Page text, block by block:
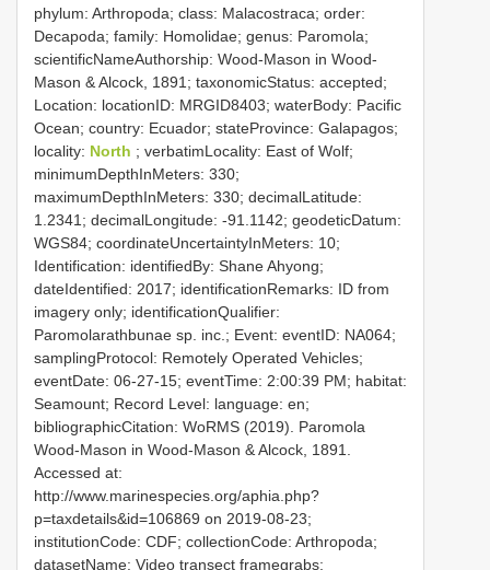
phylum: Arthropoda; class: Malacostraca; order:
Decapoda; family: Homolidae; genus: Paromola;
scientificNameAuthorship: Wood-Mason in Wood-
Mason & Alcock, 1891; taxonomicStatus: accepted;
Location: locationID: MRGID8403; waterBody: Pacific
Ocean; country: Ecuador; stateProvince: Galapagos;
locality: North ; verbatimLocality: East of Wolf;
minimumDepthInMeters: 330;
maximumDepthInMeters: 330; decimalLatitude:
1.2341; decimalLongitude: -91.1142; geodeticDatum:
WGS84; coordinateUncertaintyInMeters: 10;
Identification: identifiedBy: Shane Ahyong;
dateIdentified: 2017; identificationRemarks: ID from
imagery only; identificationQualifier:
Paromolarathbunae sp. inc.; Event: eventID: NA064;
samplingProtocol: Remotely Operated Vehicles;
eventDate: 06-27-15; eventTime: 2:00:39 PM; habitat:
Seamount; Record Level: language: en;
bibliographicCitation: WoRMS (2019). Paromola
Wood-Mason in Wood-Mason & Alcock, 1891.
Accessed at:
http://www.marinespecies.org/aphia.php?
p=taxdetails&id=106869 on 2019-08-23;
institutionCode: CDF; collectionCode: Arthropoda;
datasetName: Video transect framegrabs;